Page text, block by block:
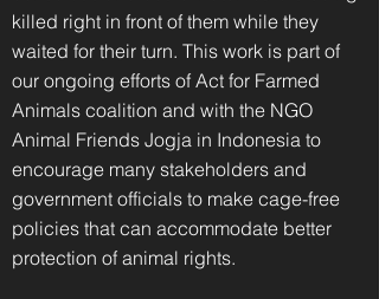
killed right in front of them while they
waited for their turn. This work is part of
our ongoing efforts of Act for Farmed
Animals coalition and with the NGO
Animal Friends Jogja in Indonesia to
encourage many stakeholders and
government officials to make cage-free
policies that can accommodate better
protection of animal rights.